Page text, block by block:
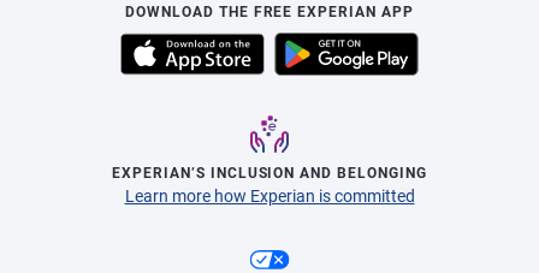
DOWNLOAD THE FREE EXPERIAN APP
EXPERIAN’S INCLUSION AND BELONGING
Learn more how Experian is committed